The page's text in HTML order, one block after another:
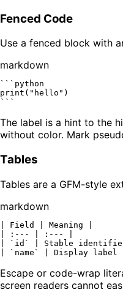
Fenced Code
Use a fenced block with
markdown
```python
print("hello")
```
The label is a hint to the
without color. Mark
Tables
Tables are a GFM-style
markdown
| Field | Meaning |
| :--- | :--- |
`id`
| Stable
`name`
Escape or code-wrap
screen readers cannot